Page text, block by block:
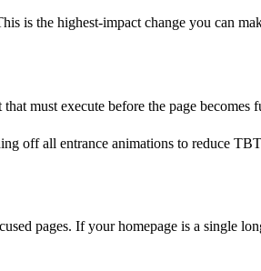
is the highest-impact change you can
must execute before the page becomes
off all entrance animations to reduce
pages. If your homepage is a single